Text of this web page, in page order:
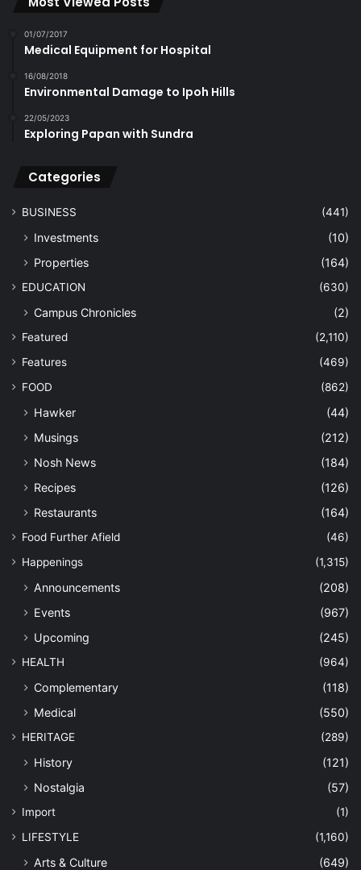
01/07/2017
Medical Equipment for Hospital
16/08/2018
Environmental Damage to Ipoh Hills
22/05/2023
Exploring Papan with Sundra
Categories
BUSINESS (441)
Investments
(10)
Properties
(164)
EDUCATION (630)
Campus Chronicles (2)
Featured
(2,110)
Features
(469)
FOOD
(862)
Hawker
(44)
Musings
(212)
Nosh News
(184)
Recipes
(126)
Restaurants
(164)
Food Further Afield
(46)
Happenings
(1,315)
Announcements
(208)
Events
(967)
Upcoming
(245)
HEALTH (964)
Complementary
(118)
Medical
(550)
HERITAGE (289)
History
(121)
Nostalgia
(57)
Import
(1)
LIFESTYLE
(1,160)
Arts & Culture
(649)